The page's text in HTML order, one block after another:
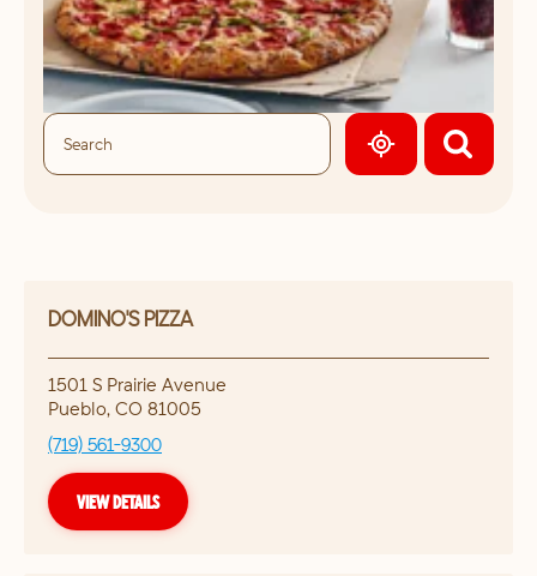
GEOLOCATE.
DOMINO'S PIZZA
1501 S Prairie Avenue
Pueblo, CO 81005
(719) 561-9300
VIEW DETAILS